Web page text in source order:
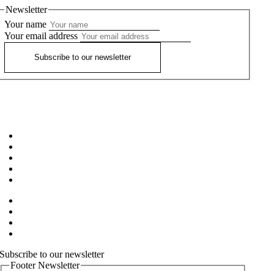
Newsletter
Your name
Your email address
Subscribe to our newsletter
Subscribe to our newsletter
Footer Newsletter